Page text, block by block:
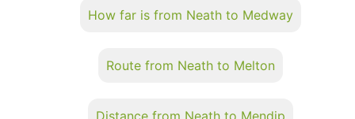
How far is from Neath to Medway
Route from Neath to Melton
Distance from Neath to Mendip